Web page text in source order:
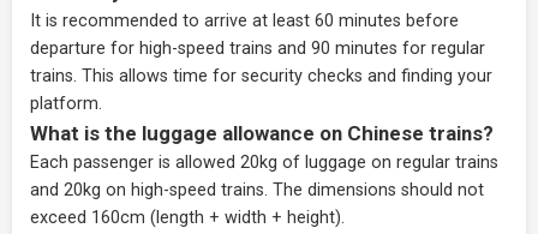
It is recommended to arrive at least 60 minutes before
departure for high-speed trains and 90 minutes for regular
trains. This allows time for security checks and finding your
platform.
What is the luggage allowance on Chinese trains?
Each passenger is allowed 20kg of luggage on regular trains
and 20kg on high-speed trains. The dimensions should not
exceed 160cm (length + width + height).